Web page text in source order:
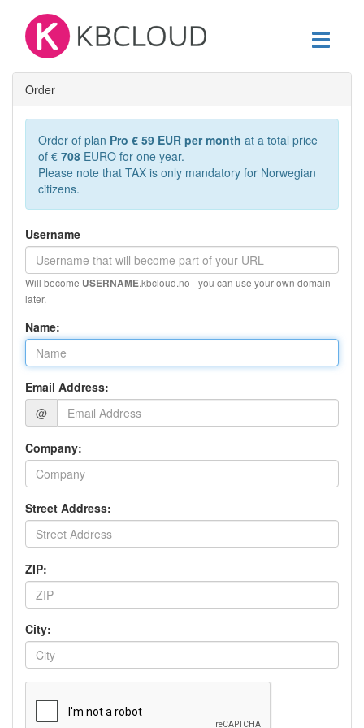
Toggle
Order
Order of plan Pro € 59 EUR per month at a total price
of € 708 EURO for one year.
Please note that TAX is only mandatory for Norwegian
citizens.
Username
Will become USERNAME.kbcloud.no - you can use your own domain
later.
Name:
Email Address:
@
Company:
Street Address:
ZIP:
City: